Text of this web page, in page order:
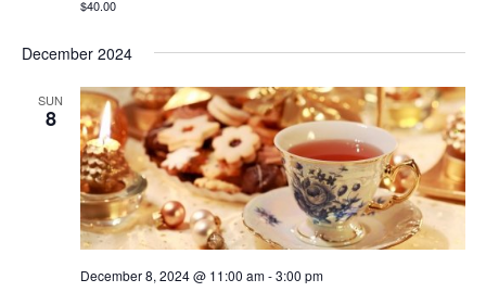
$40.00
December 2024
SUN
8
December 8, 2024 @ 11:00 am-3:00 pm